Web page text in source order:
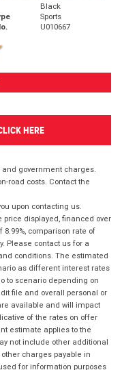
Black
Sports
U010667
HERE
and government charges.
road costs. Contact the
upon contacting us.
price displayed, financed over
comparison rate of
Please contact us for a
conditions. The estimated
as different interest rates
to scenario depending on
file and overall personal or
available and will impact
of the rates on offer
estimate applies to the
not include other additional
charges payable in
for information purposes